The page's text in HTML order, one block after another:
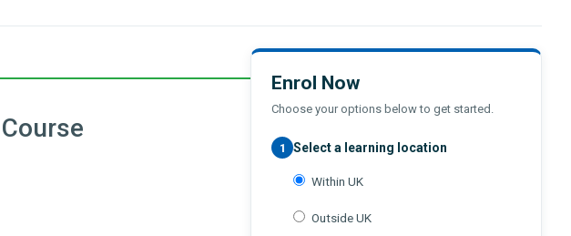
Enrol Now
Choose your options below to get started.
1 Select a learning location
Within UK
Outside UK